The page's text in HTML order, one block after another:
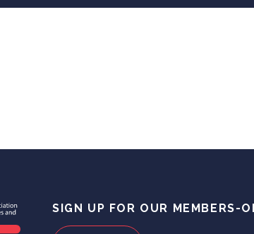
SIGN UP FOR OUR MEMBERS-